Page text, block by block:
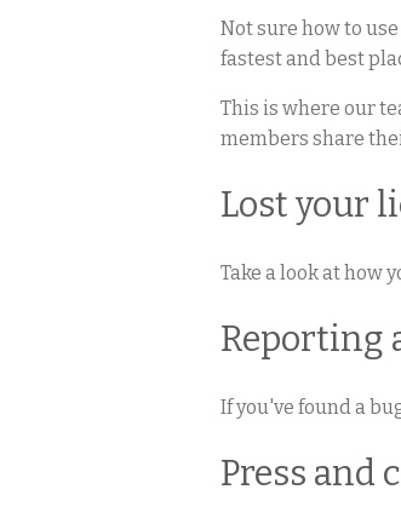
Not sure how to
fastest and best
This is where our
members share
Lost your
Take a look at how
Reporting
If you've found a
Press and